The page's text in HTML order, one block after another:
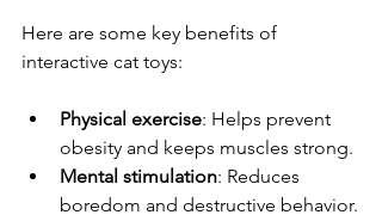
Here are some key benefits of
interactive cat toys:
Physical exercise: Helps prevent
obesity and keeps muscles strong.
Mental stimulation: Reduces
boredom and destructive behavior.